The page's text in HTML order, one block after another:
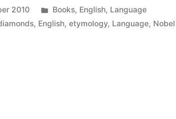
2010
Posted
in
Books, English, Language
, English,etymology, Language, Nobel